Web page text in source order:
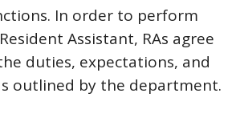
In order to perform
Assistant, RAs agree
duties, expectations, and
outlined by the department.